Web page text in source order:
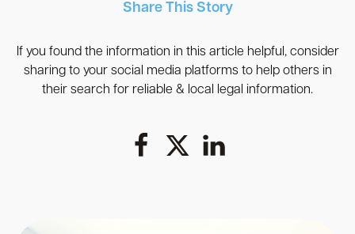
Share This Story
If you found the information in this article helpful, consider
sharing to your social media platforms to help others in
their search for reliable & local legal information.